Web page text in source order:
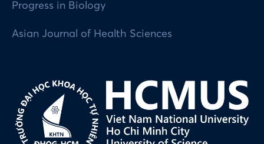
Progress in Biology
Asian Journal of Health Sciences